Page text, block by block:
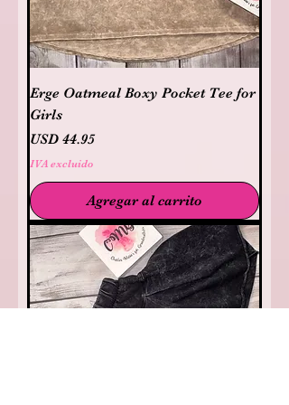
Erge Oatmeal Boxy Pocket Tee for
Girls
Precio
USD 44.95
IVA excluido
Agregar al carrito